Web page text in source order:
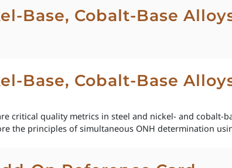
Base, Cobalt-Base
Base, Cobalt-Base
critical quality metrics in steel and nickel- and cobalt-
the principles of simultaneous ONH determination